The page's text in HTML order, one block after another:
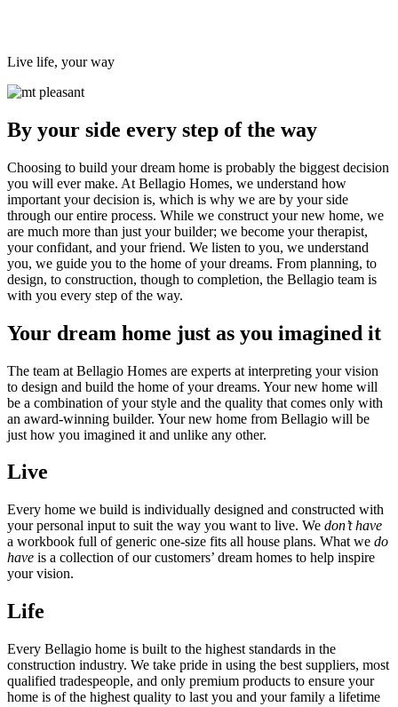
Live life, your way
By your side every step of the way
Choosing to build your dream home is probably the biggest decision
you will ever make. At Bellagio Homes, we understand how
important your decision is, which is why we are by your side
through our entire process. While we construct your new home, we
are much more than just your builder; we become your therapist,
your confidant, and your friend. We listen to you, we understand
you, we guide you to the home of your dreams. From planning, to
design, to construction, though to completion, the Bellagio team is
with you every step of the way.
Your dream home just as you imagined it
The team at Bellagio Homes are experts at interpreting your vision
to design and build the home of your dreams. Your new home will
be a combination of your style and the quality that comes only with
an award-winning builder. Your new home from Bellagio will be
just how you imagined it and unlike any other.
Live
Every home we build is individually designed and constructed with
your personal input to suit the way you want to live. We don’t have
a workbook full of generic one-size fits all house plans. What we do
have is a collection of our customers’ dream homes to help inspire
your vision.
Life
Every Bellagio home is built to the highest standards in the
construction industry. We take pride in using the best suppliers, most
qualified tradespeople, and only premium products to ensure your
home is of the highest quality to last you and your family a lifetime